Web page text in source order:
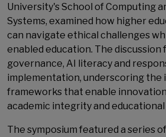
University's School of Computing
Systems, examined how higher
can navigate ethical challenges
enabled education. The discussion
governance, AI literacy and
implementation, underscoring the
frameworks that enable
academic integrity and educational
The symposium featured a series